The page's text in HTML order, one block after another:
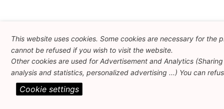
This website uses cookies. Some cookies are necessary for the
cannot be refused if you wish to visit the website.
Other cookies are used for Advertisement and Analytics
analysis and statistics, personalized advertising ...) You can
Cookie settings